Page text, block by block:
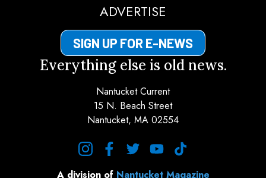
ADVERTISE
SIGN UP FOR E-NEWS
Everything else is old news.
Nantucket Current
15 N. Beach Street
Nantucket, MA 02554
A division of Nantucket Magazine